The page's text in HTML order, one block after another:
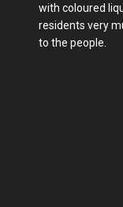
with coloured
residents very
to the people.